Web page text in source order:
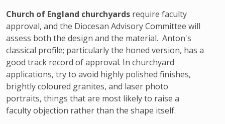
Church of England churchyards require faculty
approval, and the Diocesan Advisory Committee will
assess both the design and the material. Anton's
classical profile; particularly the honed version, has a
good track record of approval. In churchyard
applications, try to avoid highly polished finishes,
brightly coloured granites, and laser photo
portraits, things that are most likely to raise a
faculty objection rather than the shape itself.